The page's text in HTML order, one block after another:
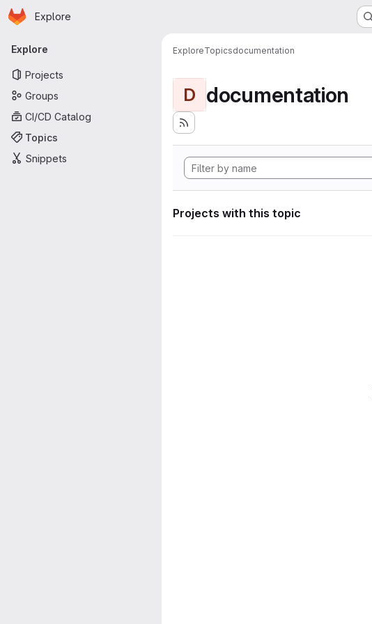
Skip to main content
Homepage
Explore
Primary navigation
Explore
Projects
Groups
CI/CD Catalog
Topics
Snippets
ExploreTopicsdocumentation
D documentation
Projects with this topic